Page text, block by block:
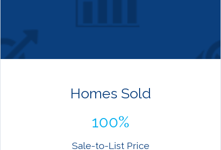
Homes Sold
100%
Sale-to-List Price